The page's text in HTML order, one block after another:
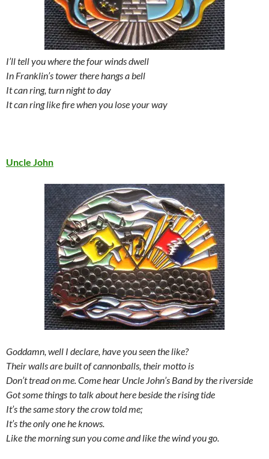
I’ll tell you where the four winds dwell
In Franklin’s tower there hangs a bell
It can ring, turn night to day
It can ring like fire when you lose your way
Uncle John
Goddamn, well I declare, have you seen the like?
Their walls are built of cannonballs, their motto is
Don’t tread on me. Come hear Uncle John’s Band by the riverside
Got some things to talk about here beside the rising tide
It’s the same story the crow told me;
It’s the only one he knows.
Like the morning sun you come and like the wind you go.